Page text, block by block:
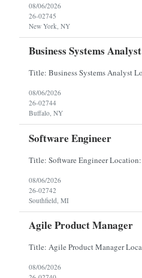
08/06/2026
26-02745
New York, NY
Business Systems Analyst
08/06/2026
26-02744
Buffalo, NY
Software Engineer
08/06/2026
26-02742
Southfield, MI
Agile Product Manager
08/06/2026